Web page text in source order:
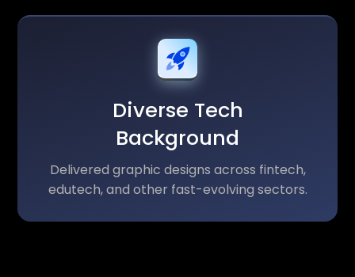
Diverse Tech
Background
Delivered graphic designs across fintech,
edutech, and other fast-evolving sectors.